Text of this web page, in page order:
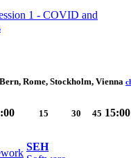
1 - COVID and
Rome, Stockholm, Vienna
15 30 45 15:00
SEH